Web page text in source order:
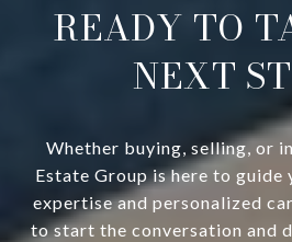
READY TO
NEXT
Whether buying, selling, or
Estate Group is here to guide
expertise and personalized
to start the conversation and